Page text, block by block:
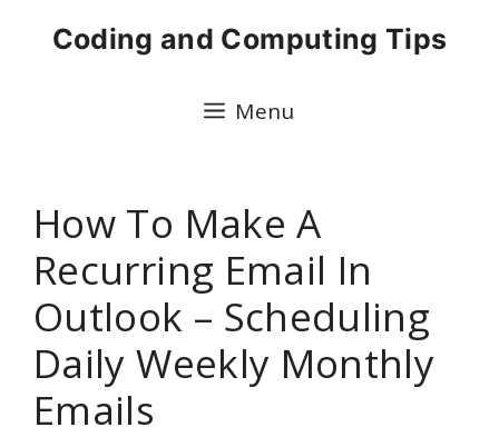
Coding and Computing Tips
Menu
How To Make A
Recurring Email In
Outlook – Scheduling
Daily Weekly Monthly
Emails